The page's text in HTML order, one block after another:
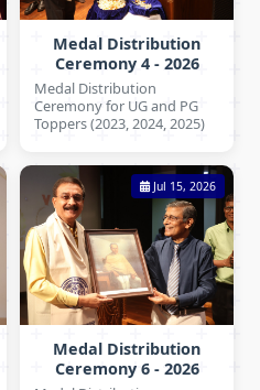
Medal Distribution
Ceremony 4 - 2026
Medal Distribution
Ceremony for UG and PG
Toppers (2023, 2024, 2025)
Jul 15, 2026
Medal Distribution
Ceremony 6 - 2026